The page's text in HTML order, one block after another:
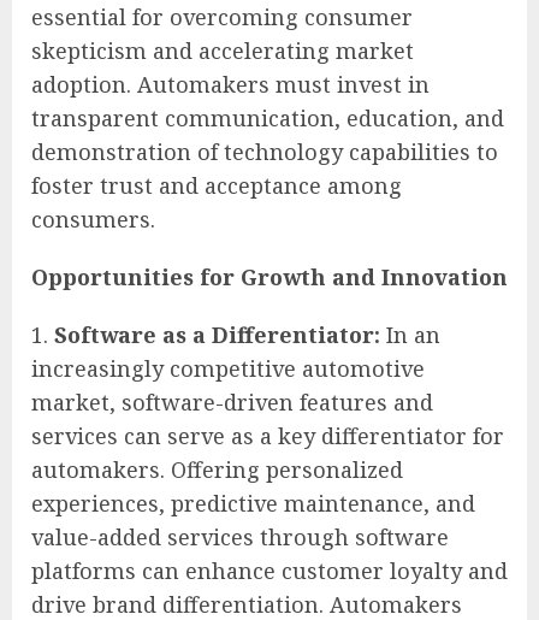
essential for overcoming consumer
skepticism and accelerating market
adoption. Automakers must invest in
transparent communication, education, and
demonstration of technology capabilities to
foster trust and acceptance among
consumers.
Opportunities for Growth and Innovation
Software as a Differentiator: In an
increasingly competitive automotive
market, software-driven features and
services can serve as a key differentiator for
automakers. Offering personalized
experiences, predictive maintenance, and
value-added services through software
platforms can enhance customer loyalty and
drive brand differentiation. Automakers